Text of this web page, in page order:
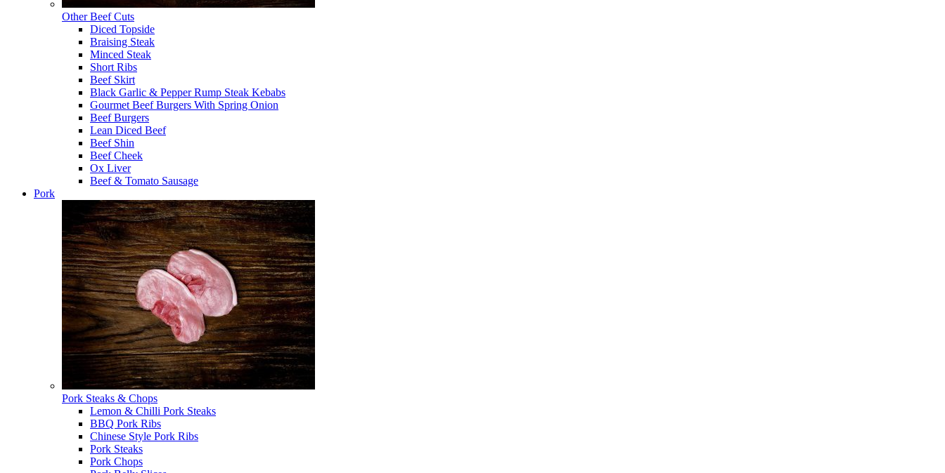
Other Beef Cuts
Diced Topside
Braising Steak
Minced Steak
Short Ribs
Beef Skirt
Black Garlic & Pepper Rump Steak Kebabs
Gourmet Beef Burgers With Spring Onion
Beef Burgers
Lean Diced Beef
Beef Shin
Beef Cheek
Ox Liver
Beef & Tomato Sausage
Pork
Pork Steaks & Chops
Lemon & Chilli Pork Steaks
BBQ Pork Ribs
Chinese Style Pork Ribs
Pork Steaks
Pork Chops